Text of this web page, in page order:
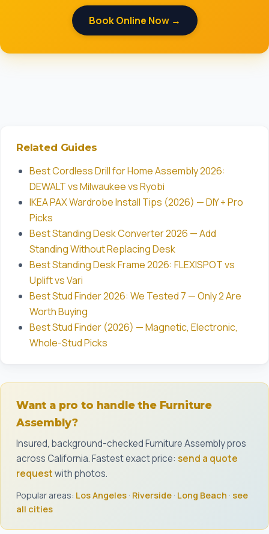
Book Online Now →
Related Guides
Best Cordless Drill for Home Assembly 2026:
DEWALT vs Milwaukee vs Ryobi
IKEA PAX Wardrobe Install Tips (2026) — DIY + Pro
Picks
Best Standing Desk Converter 2026 — Add
Standing Without Replacing Desk
Best Standing Desk Frame 2026: FLEXISPOT vs
Uplift vs Vari
Best Stud Finder 2026: We Tested 7 — Only 2 Are
Worth Buying
Best Stud Finder (2026) — Magnetic, Electronic,
Whole-Stud Picks
Want a pro to handle the Furniture
Assembly?
Insured, background-checked Furniture Assembly pros
across California. Fastest exact price: send a quote
requestwith photos.
Popular areas: Los Angeles · Riverside · Long Beach · see
all cities